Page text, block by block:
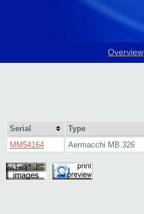
Overview
Serial Type
MM54164
Aermacchi MB.326